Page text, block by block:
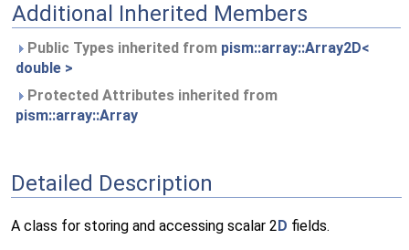
Additional Inherited Members
Public Types inherited from pism::array::Array2D<
double >
Protected Attributes inherited from
pism::array::Array
Detailed Description
A class for storing and accessing scalar 2D fields.